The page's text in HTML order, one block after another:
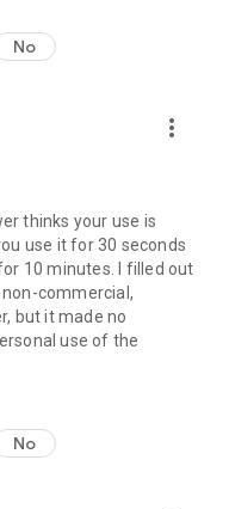
No
more_vert
thinks your use is
use it for 30 seconds
10 minutes. I filled out
commercial,
but it made no
use of the
No